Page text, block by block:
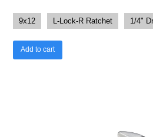
9x12 L-Lock-R Ratchet 1/4" Dr.
Add to cart